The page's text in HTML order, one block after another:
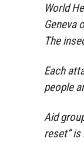
World
Geneva
The
Each
people
Aid
reset”